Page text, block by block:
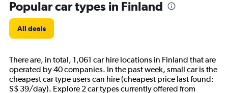
Popular car types in Finland
All deals
There are, in total, 1,061 car hire locations in Finland that are
operated by 40 companies. In the past week, small car is the
cheapest car type users can hire (cheapest price last found:
S$ 39/day). Explore 2 car types currently offered from